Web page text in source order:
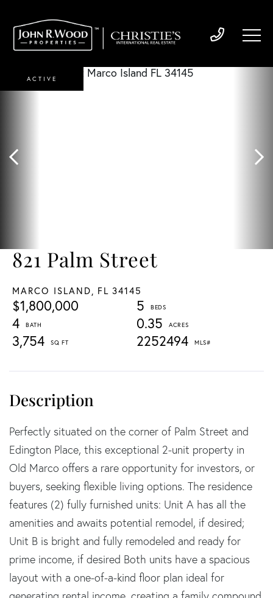
821 Palm Street
MARCO ISLAND, FL 34145
$1,800,000
5
4
0.35
3,754
2252494
ACTIVE
Perfectly situated on the corner of Palm Street and
Edington Place, this exceptional 2-unit property in
Old Marco offers a rare opportunity for investors, or
buyers, seeking flexible living options. The residence
features (2) fully furnished units: Unit A has all the
amenities and awaits potential remodel, if desired;
Unit B is bright and fully remodeled and ready for
prime income, if desired Both units have a spacious
layout with a one-of-a-kind floor plan ideal for